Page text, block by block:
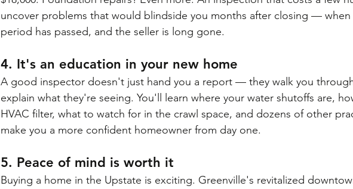
uncover problems that would blindside you months after closing — when
period has passed, and the seller is long gone.
4. It's an education in your new home
A good inspector doesn't just hand you a report — they walk you
explain what they're seeing. You'll learn where your water shutoffs are,
HVAC filter, what to watch for in the crawl space, and dozens of other
make you a more confident homeowner from day one.
5. Peace of mind is worth it
Buying a home in the Upstate is exciting. Greenville's revitalized